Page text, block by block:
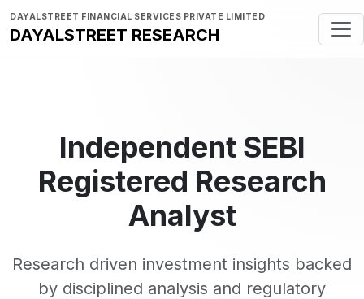
DAYALSTREET FINANCIAL SERVICES PRIVATE LIMITED
DAYALSTREET RESEARCH
Independent SEBI
Registered Research
Analyst
Research driven investment insights backed
by disciplined analysis and regulatory